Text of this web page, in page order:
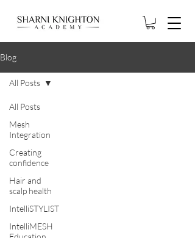
Blog
All Posts
Mesh
Integration
Creating
confidence
Hair and
scalp health
IntelliSTYLIST
IntelliMESH
All Posts